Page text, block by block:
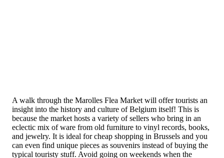
A walk through the Marolles Flea Market will offer tourists an
insight into the history and culture of Belgium itself! This is
because the market hosts a variety of sellers who bring in an
eclectic mix of ware from old furniture to vinyl records, books,
and jewelry. It is ideal for cheap shopping in Brussels and you
can even find unique pieces as souvenirs instead of buying the
typical touristy stuff. Avoid going on weekends when the